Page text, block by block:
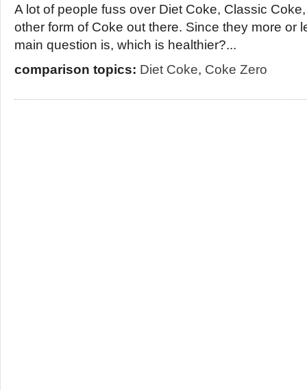
A lot of people fuss over Diet Coke, Classic
other form of Coke out there. Since they more or
main question is, which is healthier?...
comparison topics: Diet Coke, Coke Zero